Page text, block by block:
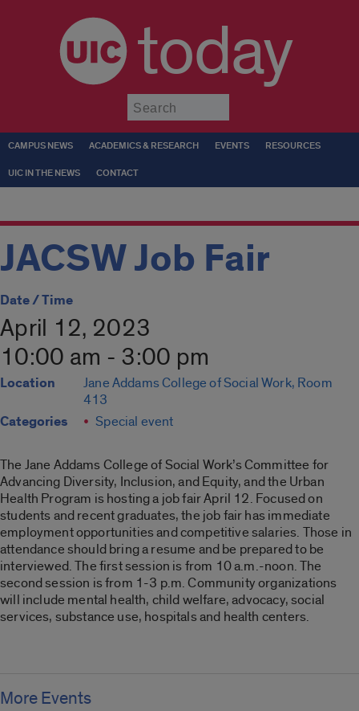
today
CAMPUS NEWS ACADEMICS & RESEARCH EVENTS RESOURCES
UIC IN THE NEWS CONTACT
JACSW Job Fair
Date / Time
April 12, 2023
10:00 am - 3:00 pm
Location
Jane Addams College of Social Work, Room
413
Categories Special event
The Jane Addams College of Social Work’s Committee for
Advancing Diversity, Inclusion, and Equity, and the Urban
Health Program is hosting a job fair April 12. Focused on
students and recent graduates, the job fair has immediate
employment opportunities and competitive salaries. Those in
attendance should bring a resume and be prepared to be
interviewed. The first session is from 10 a.m.-noon. The
second session is from 1-3 p.m. Community organizations
will include mental health, child welfare, advocacy, social
services, substance use, hospitals and health centers.
More Events